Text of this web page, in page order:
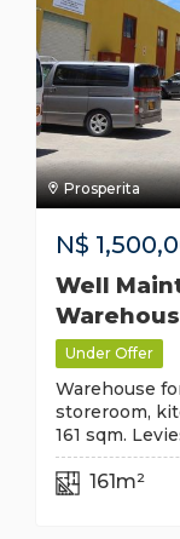
Prosperita
N$
Well
Under Offer
Warehouse
storeroom,
161 sqm.
161m²